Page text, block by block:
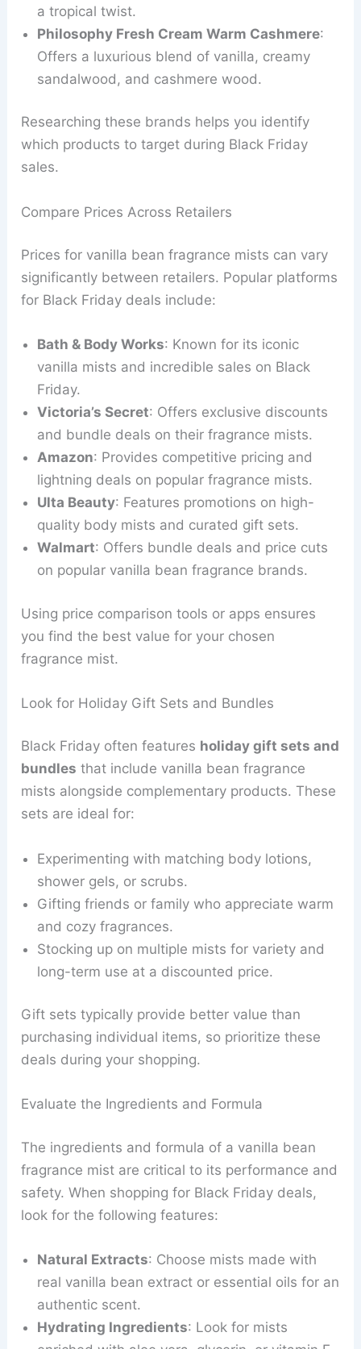
a tropical twist.
Philosophy Fresh Cream Warm Cashmere:
Offers a luxurious blend of vanilla, creamy
sandalwood, and cashmere wood.
Researching these brands helps you identify
which products to target during Black Friday
sales.
Compare Prices Across Retailers
Prices for vanilla bean fragrance mists can vary
significantly between retailers. Popular platforms
for Black Friday deals include:
Bath & Body Works: Known for its iconic
vanilla mists and incredible sales on Black
Friday.
Victoria’s Secret: Offers exclusive discounts
and bundle deals on their fragrance mists.
Amazon: Provides competitive pricing and
lightning deals on popular fragrance mists.
Ulta Beauty: Features promotions on high-
quality body mists and curated gift sets.
Walmart: Offers bundle deals and price cuts
on popular vanilla bean fragrance brands.
Using price comparison tools or apps ensures
you find the best value for your chosen
fragrance mist.
Look for Holiday Gift Sets and Bundles
Black Friday often features holiday gift sets and
bundles that include vanilla bean fragrance
mists alongside complementary products. These
sets are ideal for:
Experimenting with matching body lotions,
shower gels, or scrubs.
Gifting friends or family who appreciate warm
and cozy fragrances.
Stocking up on multiple mists for variety and
long-term use at a discounted price.
Gift sets typically provide better value than
purchasing individual items, so prioritize these
deals during your shopping.
Evaluate the Ingredients and Formula
The ingredients and formula of a vanilla bean
fragrance mist are critical to its performance and
safety. When shopping for Black Friday deals,
look for the following features:
Natural Extracts: Choose mists made with
real vanilla bean extract or essential oils for an
authentic scent.
Hydrating Ingredients: Look for mists